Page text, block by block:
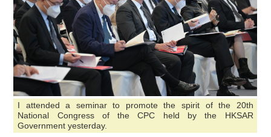
I attended a seminar to promote the spirit of the 20th
National Congress of the CPC held by the HKSAR
Government yesterday.